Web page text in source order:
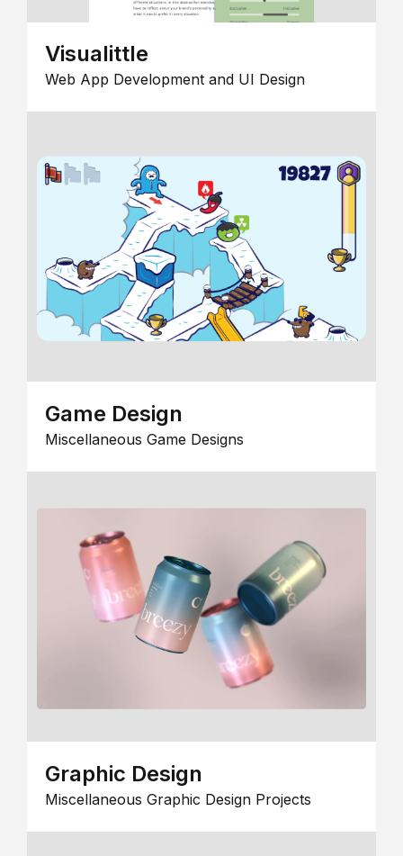
Visualittle
Web App Development and UI Design
Game Design
Miscellaneous Game Designs
Graphic Design
Miscellaneous Graphic Design Projects